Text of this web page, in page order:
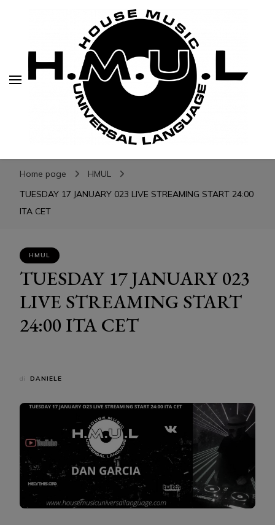
H.M.U.L.
H.M.U.L.
www.housemusicuniversallanguage.com
Home page
HMUL
TUESDAY 17 JANUARY 023 LIVE STREAMING START 24:00
ITA CET
HMUL
TUESDAY 17 JANUARY 023
LIVE STREAMING START
24:00 ITA CET
di DANIELE